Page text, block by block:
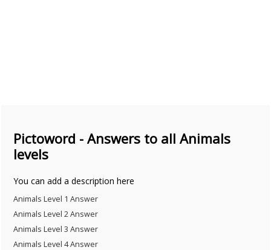
Pictoword - Answers to all Animals
levels
You can add a description here
Animals Level 1 Answer
Animals Level 2 Answer
Animals Level 3 Answer
Animals Level 4 Answer